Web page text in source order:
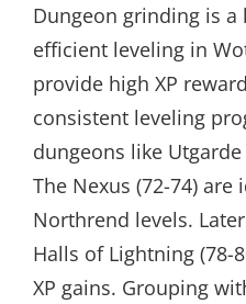
Dungeon grinding is a
efficient leveling in
provide high XP
consistent leveling
dungeons like
The Nexus (72-74) are
Northrend levels.
Halls of Lightning (78-
XP gains. Grouping